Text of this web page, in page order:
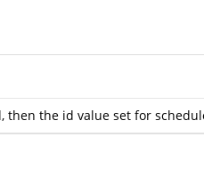
then the id value set for